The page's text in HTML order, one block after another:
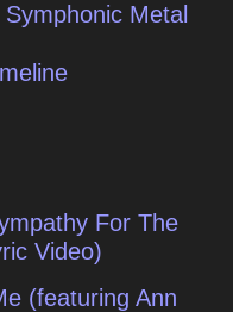
Symphonic Metal
For The
Video)
(featuring Ann